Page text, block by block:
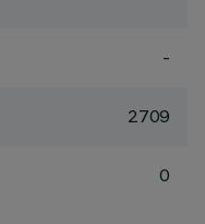
-
2709
0